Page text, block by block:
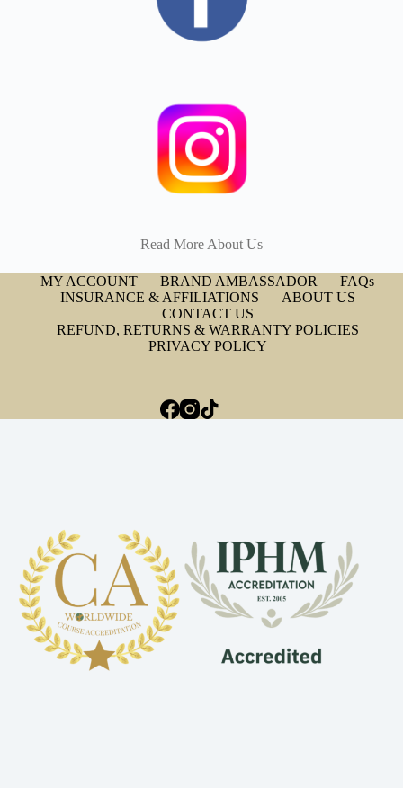
Read More About Us
MY ACCOUNT BRAND AMBASSADOR
FAQs
INSURANCE & AFFILIATIONS
ABOUT US
CONTACT US
REFUND, RETURNS & WARRANTY POLICIES
PRIVACY POLICY